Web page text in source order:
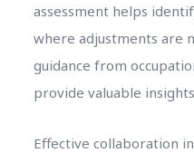
assessment helps
where adjustments are
guidance from
provide valuable
Effective collaboration